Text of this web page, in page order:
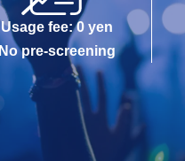
Usage fee: 0 yen
No pre-screening